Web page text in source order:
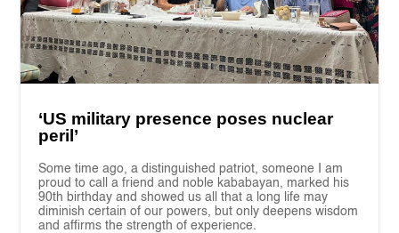
‘US military presence poses nuclear
peril’
Some time ago, a distinguished patriot, someone I am
proud to call a friend and noble kababayan, marked his
90th birthday and showed us all that a long life may
diminish certain of our powers, but only deepens wisdom
and affirms the strength of experience.